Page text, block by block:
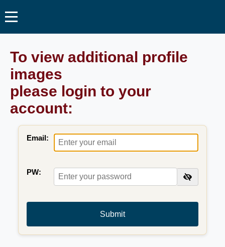
To view additional profile
images
please login to your
account:
Email:
PW:
Submit